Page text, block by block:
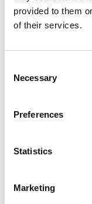
provided to them
of their services.
Selection
Necessary
Preferences
Statistics
Marketing
S
2,5
E